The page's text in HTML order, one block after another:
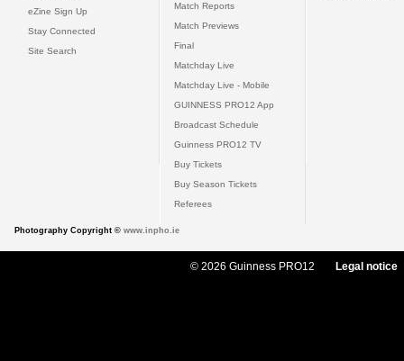
eZine Sign Up
Stay Connected
Site Search
Match Reports
Match Previews
Final
Matchday Live
Matchday Live - Mobile
GUINNESS PRO12 App
Broadcast Schedule
Guinness PRO12 TV
Buy Tickets
Buy Season Tickets
Referees
Photography Copyright © www.inpho.ie
© 2026 Guinness PRO12 Legal notice